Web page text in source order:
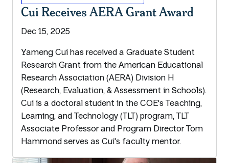
Cui Receives AERA Grant Award
Dec 15, 2025
Yameng Cui has received a Graduate Student
Research Grant from the American Educational
Research Association (AERA) Division H
(Research, Evaluation, & Assessment in Schools).
Cui is a doctoral student in the COE's Teaching,
Learning, and Technology (TLT) program, TLT
Associate Professor and Program Director Tom
Hammond serves as Cui's faculty mentor.